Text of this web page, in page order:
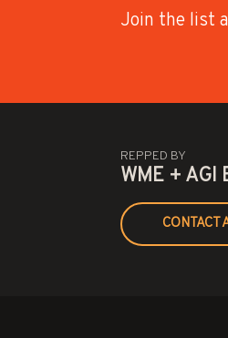
Join the list
REPPED BY
WME +
CONTACT